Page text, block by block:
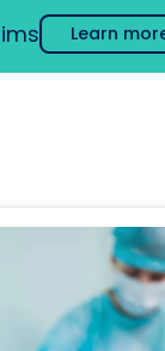
Learn